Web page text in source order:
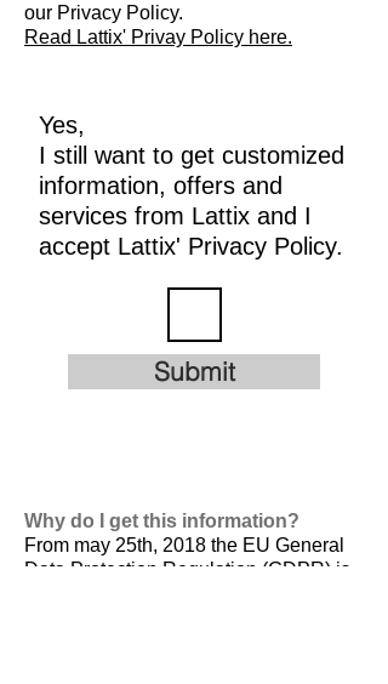
our Privacy Policy.
Read Lattix' Privay Policy here.
Yes,
I still want to get customized
information, offers and
services from Lattix and I
accept Lattix' Privacy Policy.
Submit
Why do I get this information?
From may 25th, 2018 the EU General
Data Protection Regulation (GDPR) is